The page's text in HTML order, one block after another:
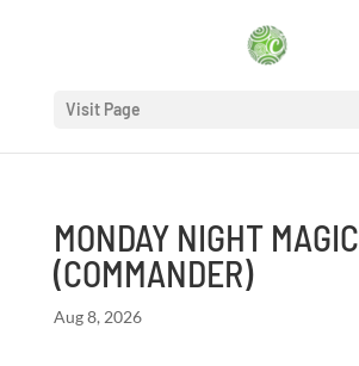
Visit Page
MONDAY NIGHT MAGIC
(COMMANDER)
Aug 8, 2026